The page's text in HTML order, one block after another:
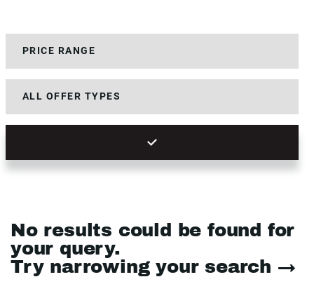
No results could be found for
your query.
Try narrowing your search →